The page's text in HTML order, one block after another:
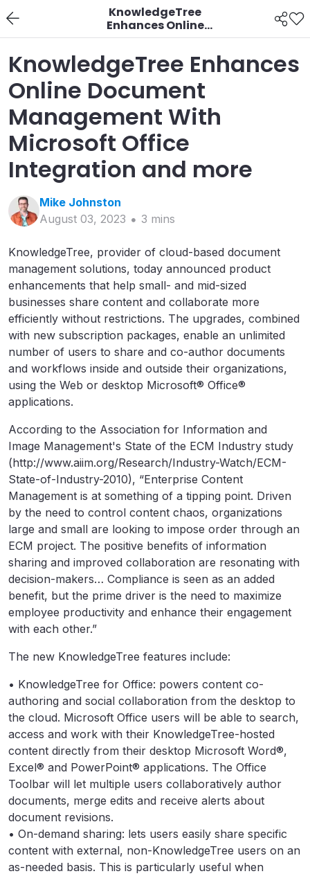
KnowledgeTree
Enhances Online
Document
Management With
Microsoft Office
Integration and more
KnowledgeTree Enhances
Online Document
Management With
Microsoft Office
Integration and more
Mike Johnston
August 03, 2023
3 mins
KnowledgeTree, provider of cloud-based document
management solutions, today announced product
enhancements that help small- and mid-sized
businesses share content and collaborate more
efficiently without restrictions. The upgrades, combined
with new subscription packages, enable an unlimited
number of users to share and co-author documents
and workflows inside and outside their organizations,
using the Web or desktop Microsoft® Office®
applications.
According to the Association for Information and
Image Management's State of the ECM Industry study
(http://www.aiim.org/Research/Industry-Watch/ECM-
State-of-Industry-2010), “Enterprise Content
Management is at something of a tipping point. Driven
by the need to control content chaos, organizations
large and small are looking to impose order through an
ECM project. The positive benefits of information
sharing and improved collaboration are resonating with
decision-makers… Compliance is seen as an added
benefit, but the prime driver is the need to maximize
employee productivity and enhance their engagement
with each other.”
The new KnowledgeTree features include:
• KnowledgeTree for Office: powers content co-
authoring and social collaboration from the desktop to
the cloud. Microsoft Office users will be able to search,
access and work with their KnowledgeTree-hosted
content directly from their desktop Microsoft Word®,
Excel® and PowerPoint® applications. The Office
Toolbar will let multiple users collaboratively author
documents, merge edits and receive alerts about
document revisions.
• On-demand sharing: lets users easily share specific
content with external, non-KnowledgeTree users on an
as-needed basis. This is particularly useful when